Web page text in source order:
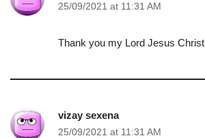
25/09/2021 at 11:31 AM
Thank you my Lord Jesus Christ
vizay sexena
25/09/2021 at 11:31 AM